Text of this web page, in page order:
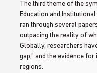
The third theme of the
Education and
ran through several
outpacing the reality of
Globally, researchers
gap,” and the evidence
regions.